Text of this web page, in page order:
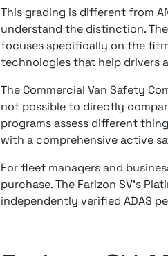
This grading is different from
understand the distinction. The
focuses specifically on the
technologies that help drivers
The Commercial Van Safety
not possible to directly
programs assess different
with a comprehensive active
For fleet managers and
purchase. The Farizon SV's
independently verified ADAS